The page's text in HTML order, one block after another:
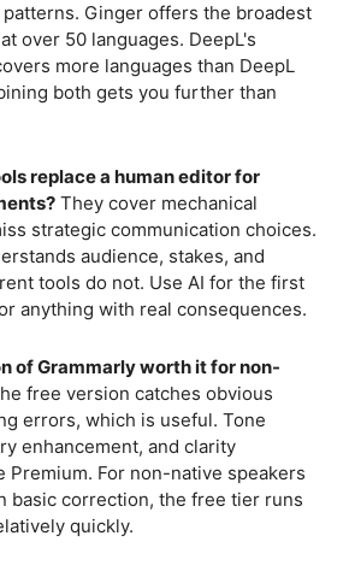
patterns. Ginger offers the broadest
over 50 languages. DeepL's
more languages than DeepL
both gets you further than
replace a human editor for
They cover mechanical
strategic communication choices.
audience, stakes, and
tools do not. Use AI for the first
anything with real consequences.
of Grammarly worth it for non-
free version catches obvious
errors, which is useful. Tone
enhancement, and clarity
Premium. For non-native speakers
basic correction, the free tier runs
quickly.